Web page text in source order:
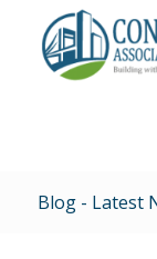
Blog - Latest